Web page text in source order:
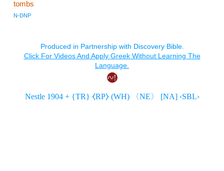
tombs
N-DNP